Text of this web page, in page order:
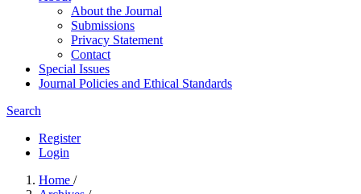
About the Journal
Submissions
Privacy Statement
Contact
Special Issues
Journal Policies and Ethical Standards
Search
Register
Login
Home /